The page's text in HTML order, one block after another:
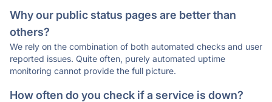
Why our public status pages are better than
others?
We rely on the combination of both automated checks and user
reported issues. Quite often, purely automated uptime
monitoring cannot provide the full picture.
How often do you check if a service is down?